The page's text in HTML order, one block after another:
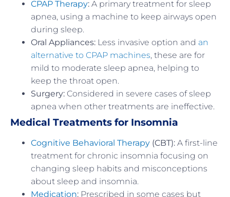
CPAP Therapy: A primary treatment for sleep
apnea, using a machine to keep airways open
during sleep.
Oral Appliances: Less invasive option and an
alternative to CPAP machines, these are for
mild to moderate sleep apnea, helping to
keep the throat open.
Surgery: Considered in severe cases of sleep
apnea when other treatments are ineffective.
Medical Treatments for Insomnia
Cognitive Behavioral Therapy (CBT): A first-line
treatment for chronic insomnia focusing on
changing sleep habits and misconceptions
about sleep and insomnia.
Medication: Prescribed in some cases but